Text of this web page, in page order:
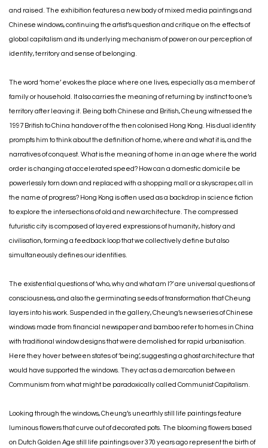
and raised. The exhibition features a new body of mixed media paintings and
Chinese windows, continuing the artist’s question and critique on the effects of
global capitalism and its underlying mechanism of power on our perception of
identity, territory and sense of belonging.
The word ‘home’ evokes the place where one lives, especially as a member of
family or household. It also carries the meaning of returning by instinct to one’s
territory after leaving it. Being both Chinese and British, Cheung witnessed the
1997 British to China handover of the then colonised Hong Kong. His dual identity
prompts him to think about the definition of home, where and what it is, and the
narratives of conquest. What is the meaning of home in an age where the world
order is changing at accelerated speed? How can a domestic domicile be
powerlessly torn down and replaced with a shopping mall or a skyscraper, all in
the name of progress? Hong Kong is often used as a backdrop in science fiction
to explore the intersections of old and new architecture. The compressed
futuristic city is composed of layered expressions of humanity, history and
civilisation, forming a feedback loop that we collectively define but also
simultaneously defines our identities.
The existential questions of ‘who, why and what am I?’ are universal questions of
consciousness, and also the germinating seeds of transformation that Cheung
layers into his work. Suspended in the gallery, Cheung’s new series of Chinese
windows made from financial newspaper and bamboo refer to homes in China
with traditional window designs that were demolished for rapid urbanisation.
Here they hover between states of ‘being’, suggesting a ghost architecture that
would have supported the windows. They act as a demarcation between
Communism from what might be paradoxically called Communist Capitalism.
Looking through the windows, Cheung’s unearthly still life paintings feature
luminous flowers that curve out of decorated pots. The blooming flowers based
on Dutch Golden Age still life paintings over 370 years ago represent the birth of